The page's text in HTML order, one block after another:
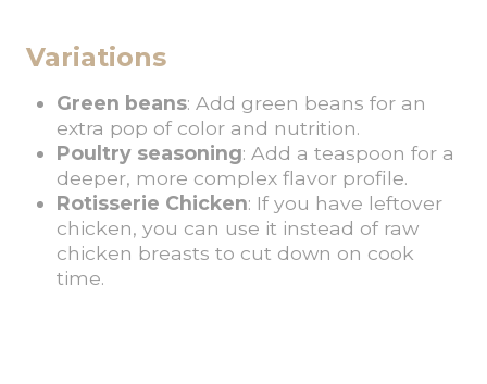
Variations
Green beans: Add green beans for an
extra pop of color and nutrition.
Poultry seasoning: Add a teaspoon for a
deeper, more complex flavor profile.
Rotisserie Chicken: If you have leftover
chicken, you can use it instead of raw
chicken breasts to cut down on cook
time.